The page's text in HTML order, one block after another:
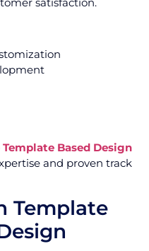
Template Based Design
and proven track
Template